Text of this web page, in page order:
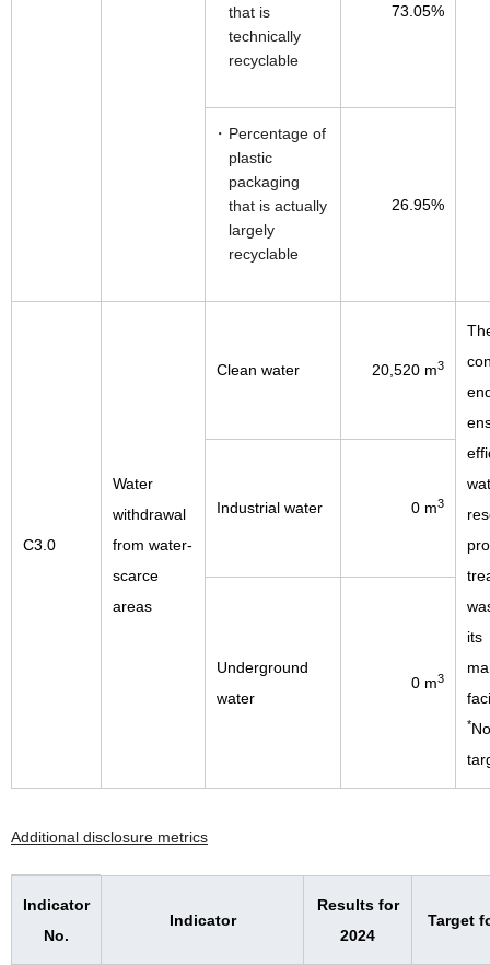
that is
technically
recyclable
73.05%
Percentage of
plastic
packaging
that is actually
largely
recyclable
26.95%
C3.0
Water
withdrawal
from water-
scarce
areas
Clean water 20,520 m3
its
*
Industrial water 0 m3
Underground
water
0 m3
Additional disclosure metrics
Indicator
No.
Indicator
Results for
2024
Target